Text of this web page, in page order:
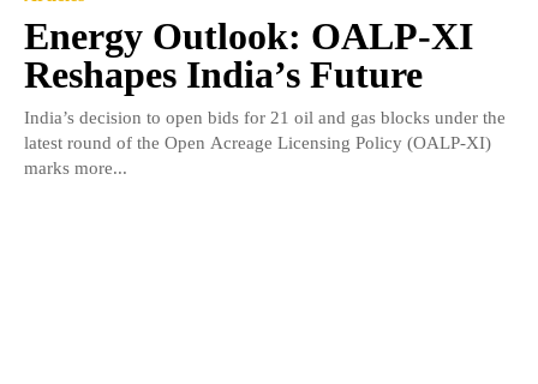
Energy Outlook: OALP-XI
Reshapes India’s Future
India’s decision to open bids for 21 oil and gas blocks under the
latest round of the Open Acreage Licensing Policy (OALP-XI)
marks more...